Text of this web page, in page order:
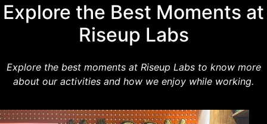
Explore the Best Moments at
Riseup Labs
Explore the best moments at Riseup Labs to know more
about our activities and how we enjoy while working.